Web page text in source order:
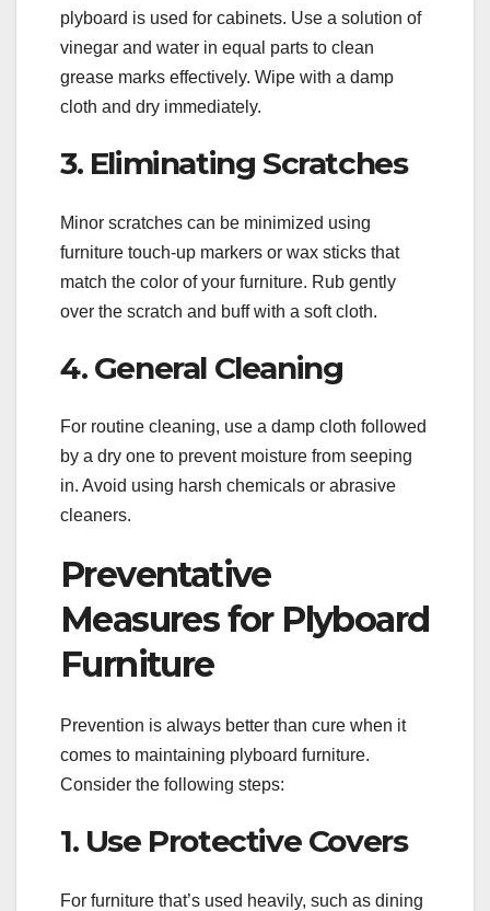
plyboard is used for cabinets. Use a solution of
vinegar and water in equal parts to clean
grease marks effectively. Wipe with a damp
cloth and dry immediately.
3. Eliminating Scratches
Minor scratches can be minimized using
furniture touch-up markers or wax sticks that
match the color of your furniture. Rub gently
over the scratch and buff with a soft cloth.
4. General Cleaning
For routine cleaning, use a damp cloth followed
by a dry one to prevent moisture from seeping
in. Avoid using harsh chemicals or abrasive
cleaners.
Preventative
Measures for Plyboard
Furniture
Prevention is always better than cure when it
comes to maintaining plyboard furniture.
Consider the following steps:
1. Use Protective Covers
For furniture that’s used heavily, such as dining